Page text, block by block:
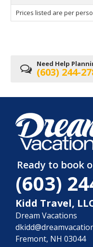
sailing
departing
on
Prices listed are per
Need Help
(603) 244-
Ready to book
(603)
Kidd Travel,
Dream Vacations
Fremont, NH 03044